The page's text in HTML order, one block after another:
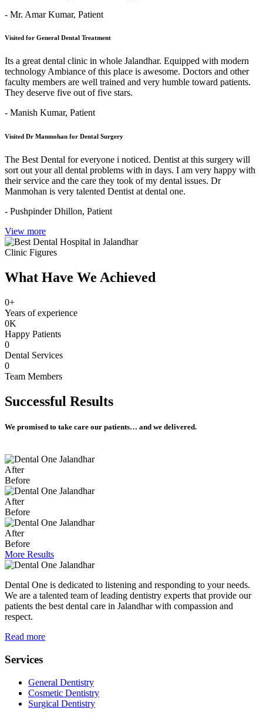
- Mr. Amar Kumar, Patient
Visited for General Dental Treatment
Its a great dental clinic in whole Jalandhar. Equipped with modern
technology Ambiance of this place is awesome. Doctors and other
faculty members are well trained and very humble toward patients.
They deserve five out of five stars.
- Manish Kumar, Patient
Visited Dr Manmohan for Dental Surgery
The Best Dental for everyone i noticed. Dentist at this surgery will
sort out your all dental problems with in days. I am very happy with
their service and the care they took of my dental issues. Dr
Manmohan is very talented Dentist at dental one.
- Pushpinder Dhillon, Patient
View more
Clinic Figures
What Have We Achieved
0+
Years of experience
0K
Happy Patients
0
Dental Services
0
Team Members
Successful Results
We promised to take care our patients… and we delivered.
After
Before
After
Before
After
Before
More Results
Dental One is dedicated to listening and responding to your needs.
We are a talented team of leading dentistry experts that provide our
patients the best dental care in Jalandhar with compassion and
respect.
Read more
Services
General Dentistry
Cosmetic Dentistry
Surgical Dentistry